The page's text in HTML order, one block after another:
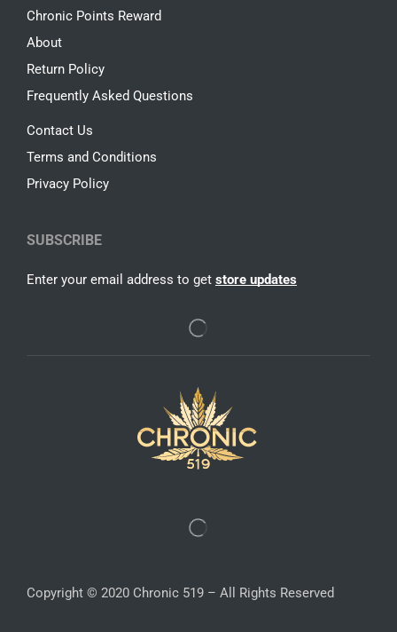
Chronic Points Reward
About
Return Policy
Frequently Asked Questions
Contact Us
Terms and Conditions
Privacy Policy
SUBSCRIBE
Enter your email address to get store updates
Copyright © 2020 Chronic 519 – All Rights Reserved